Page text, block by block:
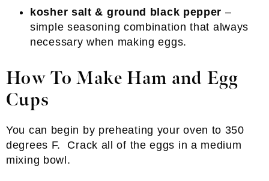
kosher salt & ground black pepper –
simple seasoning combination that always
necessary when making eggs.
How To Make Ham and Egg
Cups
You can begin by preheating your oven to 350
degrees F. Crack all of the eggs in a medium
mixing bowl.